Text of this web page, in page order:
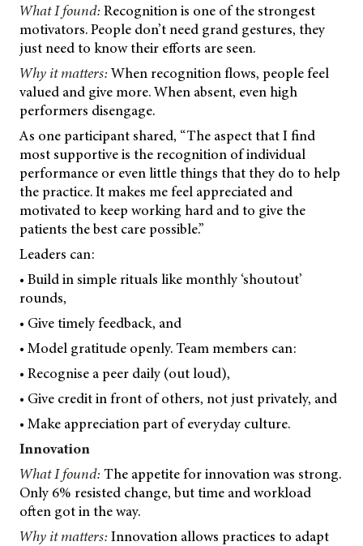
What I found: Recognition is one of the strongest
motivators. People don’t need grand gestures, they
just need to know their efforts are seen.
Why it matters: When recognition flows, people feel
valued and give more. When absent, even high
performers disengage.
As one participant shared, “The aspect that I find
most supportive is the recognition of individual
performance or even little things that they do to help
the practice. It makes me feel appreciated and
motivated to keep working hard and to give the
patients the best care possible.”
Leaders can:
• Build in simple rituals like monthly ‘shoutout’
rounds,
• Give timely feedback, and
• Model gratitude openly. Team members can:
• Recognise a peer daily (out loud),
• Give credit in front of others, not just privately, and
• Make appreciation part of everyday culture.
Innovation
What I found: The appetite for innovation was strong.
Only 6% resisted change, but time and workload
often got in the way.
Why it matters: Innovation allows practices to adapt